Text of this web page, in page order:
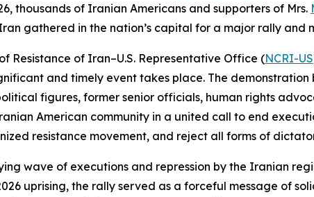
thousands of Iranian Americans and supporters of Mrs.
gathered in the nation’s capital for a major rally and
Resistance of Iran–U.S. Representative Office (NCRI-US
and timely event takes place. The
figures, former senior officials, human rights
American community in a united call to end
resistance movement, and reject all forms of
wave of executions and repression by the Iranian
uprising, the rally served as a forceful message of